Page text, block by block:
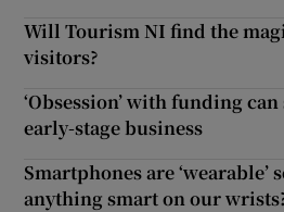
Will Tourism NI find the
visitors?
‘Obsession’ with funding
early-stage business
Smartphones are ‘wearable’
anything smart on our